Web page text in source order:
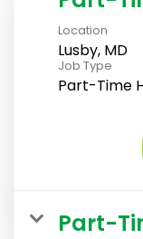
Location
Lusby, MD
Job Type
Part-Time
Part-